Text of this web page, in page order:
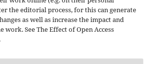
the editorial process, for this can generate
as well as increase the impact and
work. See The Effect of Open Access